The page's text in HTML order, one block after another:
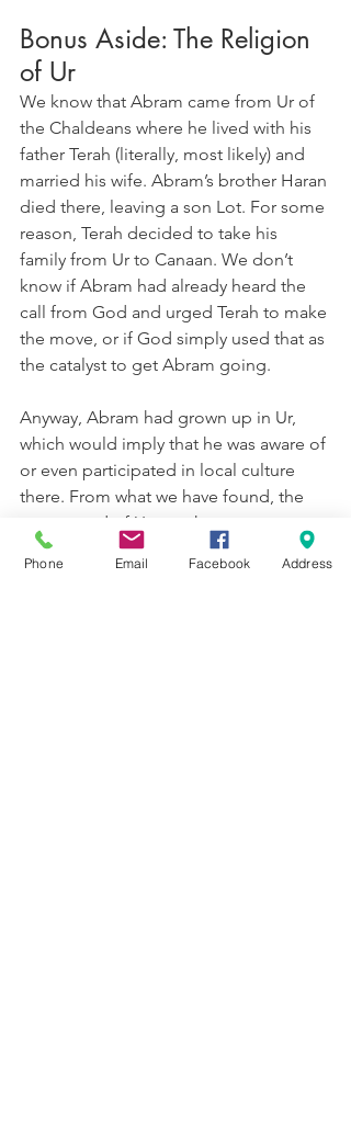
Bonus Aside: The Religion
of Ur
We know that Abram came from Ur of
the Chaldeans where he lived with his
father Terah (literally, most likely) and
married his wife. Abram’s brother Haran
died there, leaving a son Lot. For some
reason, Terah decided to take his
family from Ur to Canaan. We don’t
know if Abram had already heard the
call from God and urged Terah to make
the move, or if God simply used that as
the catalyst to get Abram going.
Anyway, Abram had grown up in Ur,
which would imply that he was aware of
or even participated in local culture
there. From what we have found, the
patron god of Ur was the moon-
goddess “Nanna” (how about that!).
Because the moon waxed and waned,
Phone Email Facebook Address